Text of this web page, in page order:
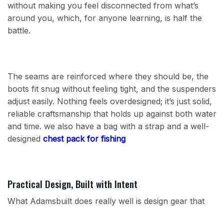
without making you feel disconnected from what’s
around you, which, for anyone learning, is half the
battle.
The seams are reinforced where they should be, the
boots fit snug without feeling tight, and the suspenders
adjust easily. Nothing feels overdesigned; it’s just solid,
reliable craftsmanship that holds up against both water
and time. we also have a bag with a strap and a well-
designed chest pack for fishing
Practical Design, Built with Intent
What Adamsbuilt does really well is design gear that